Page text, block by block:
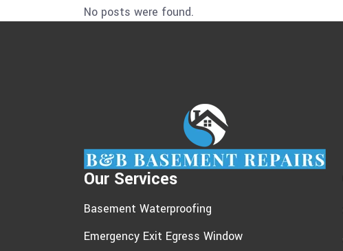
No posts were found.
Our Services
Basement Waterproofing
Emergency Exit Egress Window